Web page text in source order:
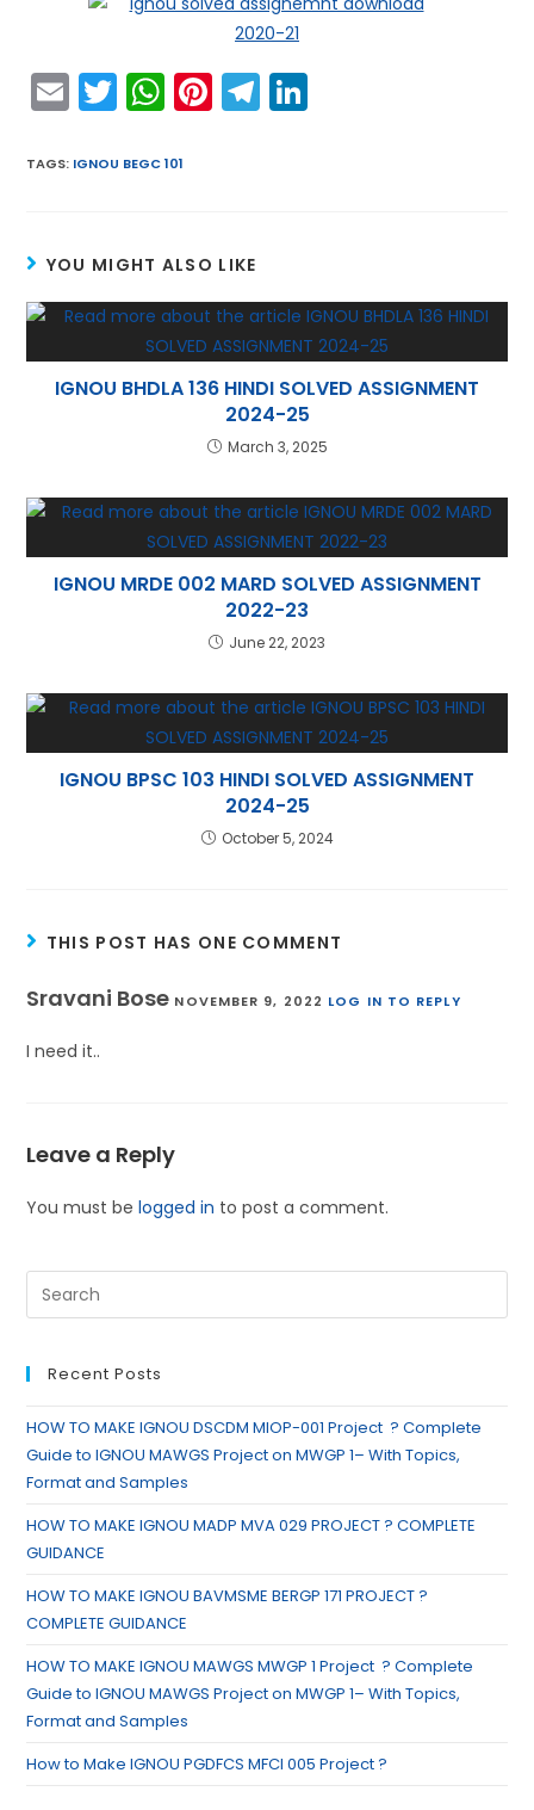
E
m
ai
T
w
itt
W
h
a
A
p
p
Pi
nt
st
T
el
TAGS: IGNOU BEGC 101
YOU MIGHT ALSO LIKE
IGNOU BHDLA 136 HINDI SOLVED ASSIGNMENT
2024-25
March 3, 2025
IGNOU MRDE 002 MARD SOLVED ASSIGNMENT
2022-23
June 22, 2023
IGNOU BPSC 103 HINDI SOLVED ASSIGNMENT
2024-25
October 5, 2024
THIS POST HAS ONE COMMENT
Sravani Bose NOVEMBER 9, 2022 LOG IN TO REPLY
I need it..
Leave a Reply
You must belogged in to post a comment.
Recent Posts
HOW TO MAKE IGNOU DSCDM MIOP-001 Project ? Complete
Guide to IGNOU MAWGS Project on MWGP 1– With Topics,
Format and Samples
HOW TO MAKE IGNOU MADP MVA 029 PROJECT ? COMPLETE
GUIDANCE
HOW TO MAKE IGNOU BAVMSME BERGP 171 PROJECT ?
COMPLETE GUIDANCE
HOW TO MAKE IGNOU MAWGS MWGP 1 Project ? Complete
Guide to IGNOU MAWGS Project on MWGP 1– With Topics,
Format and Samples
How to Make IGNOU PGDFCS MFCI 005 Project ?